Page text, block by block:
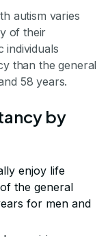
autism varies
of their
individuals
than the general
58 years.
by
enjoy life
the general
for men and